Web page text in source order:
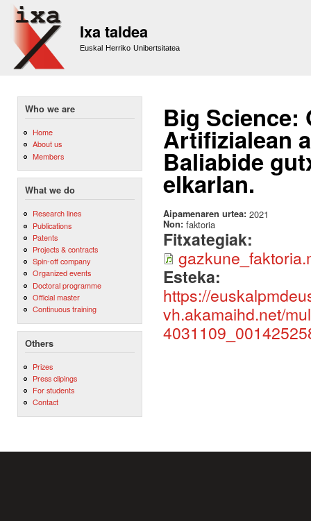
Ixa taldea
Euskal Herriko Unibertsitatea
Who we are
Home
About us
Members
What we do
Research lines
Publications
Patents
Projects & contracts
Spin-off company
Organized events
Doctoral programme
Official master
Continuous training
Others
Prizes
Press clipings
For students
Contact
Big Science:
Artifizialean
Baliabide
elkarlan.
Aipamenaren urtea: 2021
Non: faktoria
Fitxategiak:
Esteka:
https://
vh.akamaihd.net/